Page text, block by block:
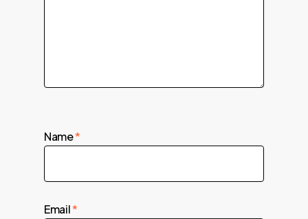
Name*
Email*